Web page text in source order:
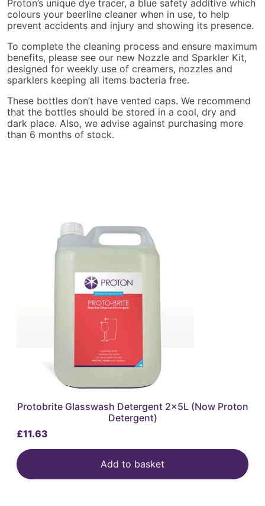
Proton’s unique dye tracer, a blue safety additive which
colours your beerline cleaner when in use, to help
prevent accidents and injury and showing its presence.
To complete the cleaning process and ensure maximum
benefits, please see our new Nozzle and Sparkler Kit,
designed for weekly use of creamers, nozzles and
sparklers keeping all items bacteria free.
These bottles don’t have vented caps. We recommend
that the bottles should be stored in a cool, dry and
dark place. Also, we advise against purchasing more
than 6 months of stock.
Protobrite Glasswash Detergent 2x5L (Now Proton
Detergent)
£11.63
Add to basket